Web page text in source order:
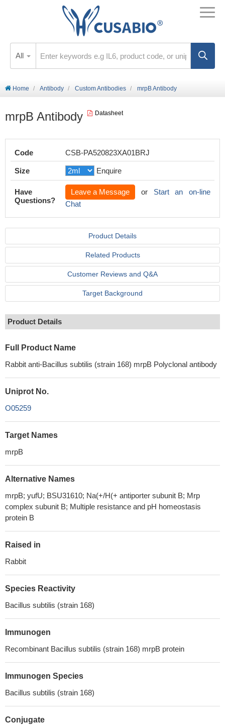
All
Home Antibody Custom Antibodies mrpB Antibody
mrpB Antibody Datasheet
Code CSB-PA520823XA01BRJ
Size Enquire
Have
Questions?
Leave a Message or Start an on-line
Chat
Product Details
Related Products
Customer Reviews and Q&A
Target Background
Product Details
Full Product Name
Rabbit anti-Bacillus subtilis (strain 168) mrpB Polyclonal antibody
Uniprot No.
O05259
Target Names
mrpB
Alternative Names
mrpB; yufU; BSU31610; Na(+/H(+ antiporter subunit B; Mrp
complex subunit B; Multiple resistance and pH homeostasis
protein B
Raised in
Rabbit
Species Reactivity
Bacillus subtilis (strain 168)
Immunogen
Recombinant Bacillus subtilis (strain 168) mrpB protein
Immunogen Species
Bacillus subtilis (strain 168)
Conjugate